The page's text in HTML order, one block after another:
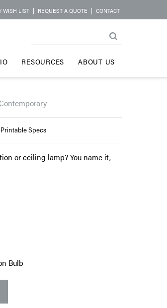
WISH LIST | REQUEST A QUOTE | CONTACT
RESOURCES ABOUT US
Printable Specs
or ceiling lamp? You name it,
Bulb